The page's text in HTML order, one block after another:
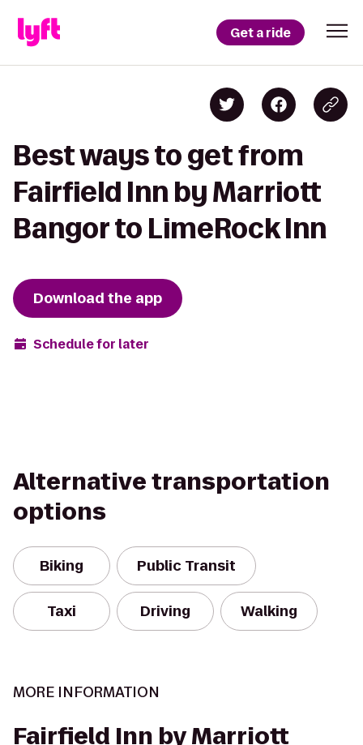
Get a ride
Best ways to get from
Fairfield Inn by Marriott
Bangor to LimeRock Inn
Download the app
Schedule for later
Alternative transportation
options
Biking Public Transit
Taxi Driving Walking
MORE INFORMATION
Fairfield Inn by Marriott